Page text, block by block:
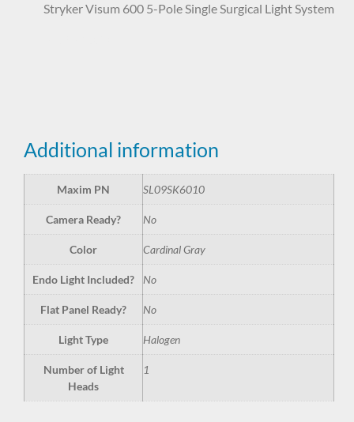
Stryker Visum 600 5-Pole Single Surgical Light System
Additional information
Maxim PN SL09SK6010
Camera Ready? No
Color Cardinal Gray
Endo Light Included? No
Flat Panel Ready? No
Light Type Halogen
Number of Light
Heads
1